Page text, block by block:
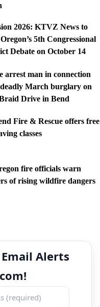
2026: KTVZ News to
5th Congressional
Debate on October 14
arrest man in connection
March burglary on
Drive in Bend
Fire & Rescue offers free
classes
fire officials warn
of rising wildfire dangers
Alerts